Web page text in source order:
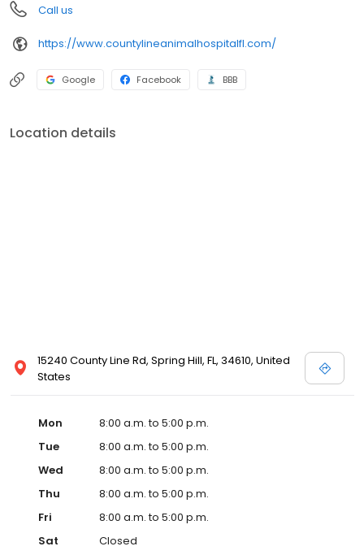
Call us
https://www.countylineanimalhospitalfl.com/
Google Facebook BBB
Location details
15240 County Line Rd, Spring Hill, FL, 34610, United
States
Mon
8:00 a.m. to 5:00 p.m.
Tue
8:00 a.m. to 5:00 p.m.
Wed
8:00 a.m. to 5:00 p.m.
Thu
8:00 a.m. to 5:00 p.m.
Fri
8:00 a.m. to 5:00 p.m.
Sat
Closed